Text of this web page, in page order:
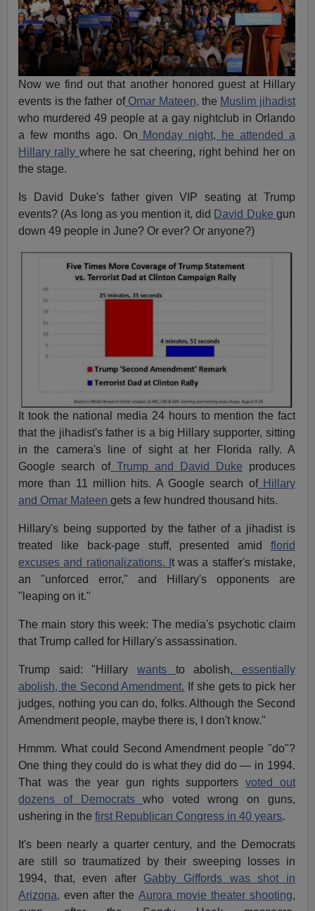
Now we find out that another honored guest at Hillary
events is the father ofOmar Mateen, the Muslim jihadist
who murdered 49 people at a gay nightclub in Orlando
a few months ago. On Monday night, he attended a
Hillary rally where he sat cheering, right behind her on
the stage.
Is David Duke's father given VIP seating at Trump
events? (As long as you mention it, did David Duke gun
down 49 people in June? Or ever? Or anyone?)
It took the national media 24 hours to mention the fact
that the jihadist's father is a big Hillary supporter, sitting
in the camera's line of sight at her Florida rally. A
Google search ofTrump and David Duke produces
more than 11 million hits. A Google search ofHillary
and Omar Mateengets a few hundred thousand hits.
Hillary's being supported by the father of a jihadist is
treated like back-page stuff, presented amid florid
excuses and rationalizations. I t was a staffer's mistake,
an "unforced error," and Hillary's opponents are
"leaping on it."
The main story this week: The media's psychotic claim
that Trump called for Hillary's assassination.
Trump said: "Hillary wants to abolish, essentially
abolish, the Second Amendment. If she gets to pick her
judges, nothing you can do, folks. Although the Second
Amendment people, maybe there is, I don't know."
Hmmm. What could Second Amendment people "do"?
One thing they could do is what they did do — in 1994.
That was the year gun rights supportersvoted out
dozens of Democratswho voted wrong on guns,
ushering in thefirst Republican Congress in 40 years.
It's been nearly a quarter century, and the Democrats
are still so traumatized by their sweeping losses in
1994, that, even after Gabby Giffords was shot in
Arizona, even after the Aurora movie theater shooting,